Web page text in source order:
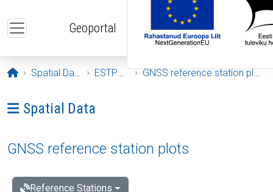
Geoportal
Opening page
Spatial Data ESTPOS GNSS reference station plots
Ava menüü: Spatial Data
Spatial Data
GNSS reference station plots
Reference Stations